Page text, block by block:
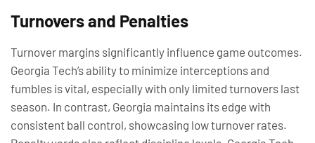
Turnovers and Penalties
Turnover margins significantly influence game outcomes.
Georgia Tech’s ability to minimize interceptions and
fumbles is vital, especially with only limited turnovers last
season. In contrast, Georgia maintains its edge with
consistent ball control, showcasing low turnover rates.